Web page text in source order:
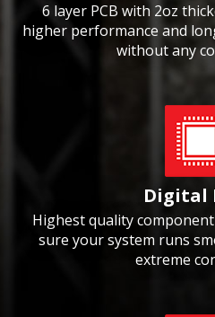
6 layer PCB with 2oz
higher performance and
without any
Digital
Highest quality
sure your system runs
extreme